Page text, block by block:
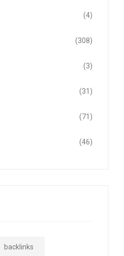
(4)
(308)
(3)
(31)
(71)
(46)
backlinks